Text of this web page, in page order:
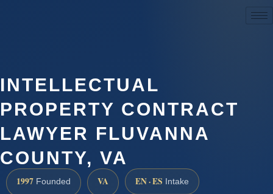
INTELLECTUAL
PROPERTY CONTRACT
LAWYER FLUVANNA
COUNTY, VA
1997 Founded VA EN · ES Intake